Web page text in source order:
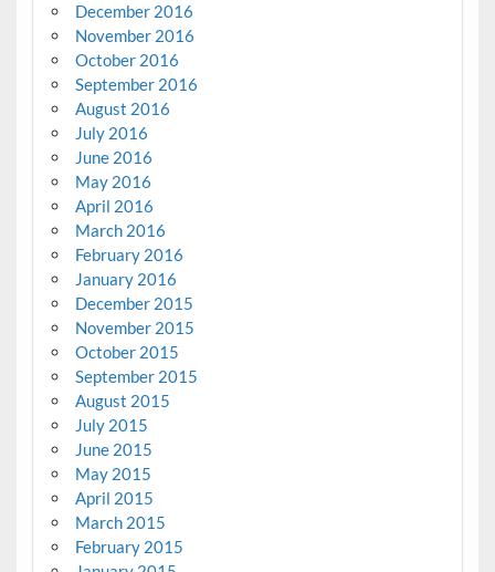
December 2016
November 2016
October 2016
September 2016
August 2016
July 2016
June 2016
May 2016
April 2016
March 2016
February 2016
January 2016
December 2015
November 2015
October 2015
September 2015
August 2015
July 2015
June 2015
May 2015
April 2015
March 2015
February 2015